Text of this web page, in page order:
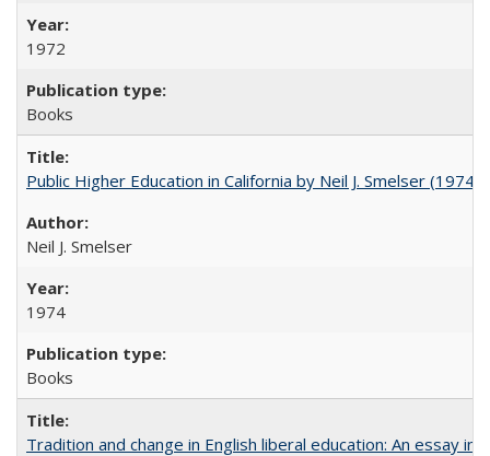
1972
Books
Public Higher Education in California by Neil J. Smelser (1974)
Neil J. Smelser
1974
Books
Tradition and change in English liberal education: An essay